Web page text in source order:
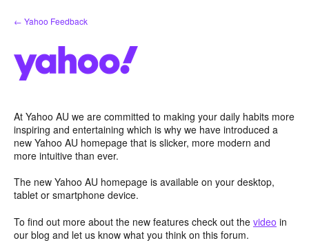
Skip
to
← Yahoo Feedback
At Yahoo AU we are committed to making your daily habits more
inspiring and entertaining which is why we have introduced a
new Yahoo AU homepage that is slicker, more modern and
more intuitive than ever.
The new Yahoo AU homepage is available on your desktop,
tablet or smartphone device.
To find out more about the new features check out the video in
our blog and let us know what you think on this forum.